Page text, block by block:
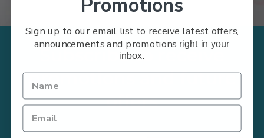
Subscribe to receive
promotions and future
offers
Promotions
Sign up to our email list to receive latest offers,
announcements and promotions right in your
inbox.